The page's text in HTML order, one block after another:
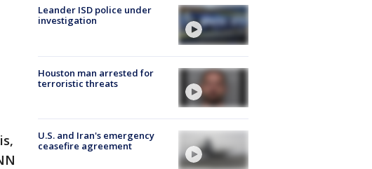
Leander ISD police under
investigation
Houston man arrested for
terroristic threats
U.S. and Iran's emergency
ceasefire agreement